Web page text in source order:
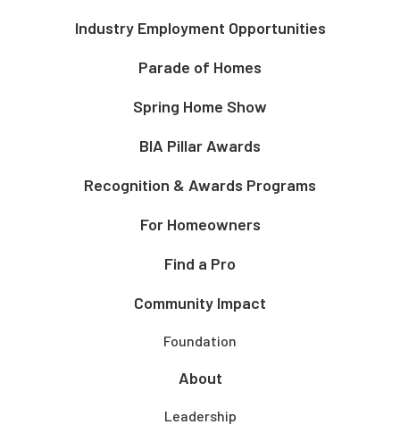
Industry Employment Opportunities
Parade of Homes
Spring Home Show
BIA Pillar Awards
Recognition & Awards Programs
For Homeowners
Find a Pro
Community Impact
Foundation
About
Leadership